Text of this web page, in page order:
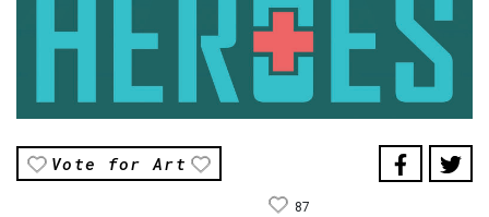
Vote for Art
87